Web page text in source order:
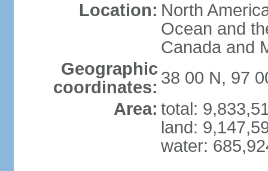
Location: North
Ocean and
Canada and
Geographic
coordinates: 38 00 N, 97
Area: total:
land:
water: